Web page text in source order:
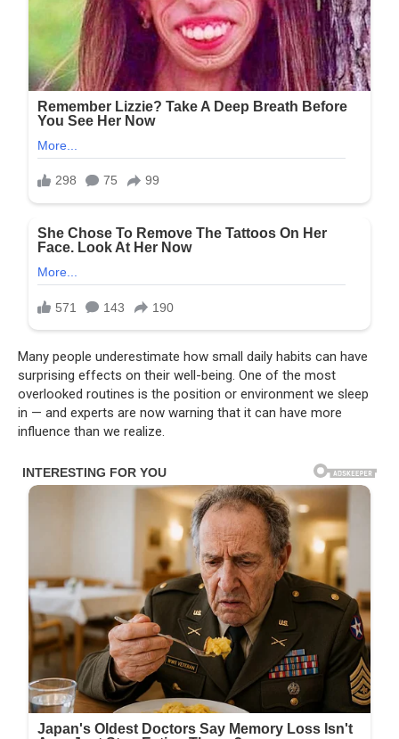
Many people underestimate how small daily habits can have
surprising effects on their well-being. One of the most
overlooked routines is the position or environment we sleep
in — and experts are now warning that it can have more
influence than we realize.